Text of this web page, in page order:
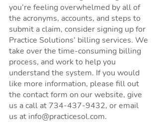
you’re feeling overwhelmed by all of
the acronyms, accounts, and steps to
submit a claim, consider signing up for
Practice Solutions’ billing services. We
take over the time-consuming billing
process, and work to help you
understand the system. If you would
like more information, please fill out
the contact form on our website, give
us a call at 734-437-9432, or email
us at info@practicesol.com.